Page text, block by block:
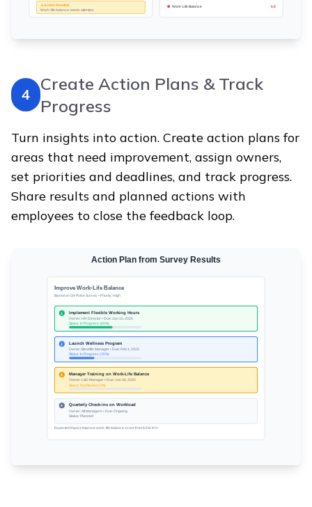
4
Create Action Plans & Track
Progress
Turn insights into action. Create action plans for
areas that need improvement, assign owners,
set priorities and deadlines, and track progress.
Share results and planned actions with
employees to close the feedback loop.